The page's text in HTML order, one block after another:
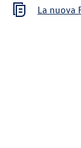
La nuova